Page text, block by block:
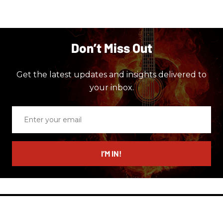
Don’t Miss Out
Get the latest updates and insights delivered to
your inbox.
email
I’M IN!